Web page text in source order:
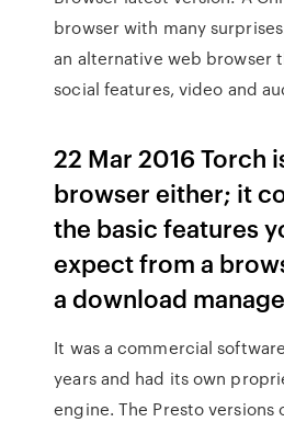
browser with many
an alternative web browser
social features, video and
22 Mar 2016 Torch
browser either; it
the basic features
expect from a
a download
It was a commercial
years and had its own
engine. The Presto versions